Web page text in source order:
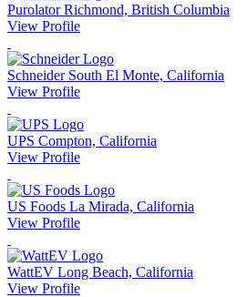
Purolator Richmond, British Columbia
View Profile
Schneider South El Monte, California
View Profile
UPS Compton, California
View Profile
US Foods La Mirada, California
View Profile
WattEV Long Beach, California
View Profile